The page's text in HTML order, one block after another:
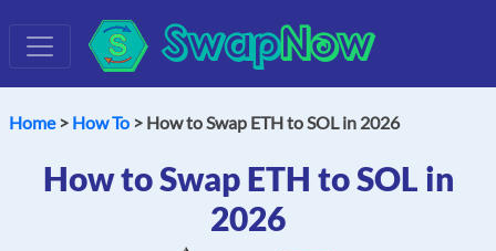
SwapNow
Home> How To > How to Swap ETH to SOL in 2026
How to Swap ETH to SOL in
2026